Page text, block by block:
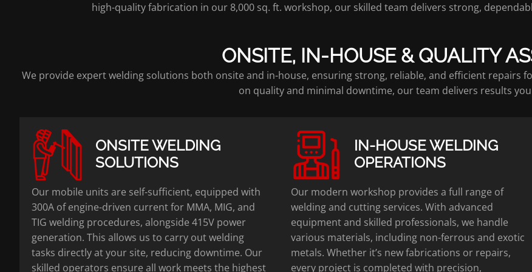
high-quality fabrication in our 8,000 sq. ft. workshop, our skilled team delivers strong,
ONSITE, IN-HOUSE & QUALITY
We provide expert welding solutions both onsite and in-house, ensuring strong, reliable, and efficient repairs
on quality and minimal downtime, our team delivers results
ONSITE WELDING
SOLUTIONS
Our mobile units are self-sufficient, equipped with
300A of engine-driven current for MMA, MIG, and
TIG welding procedures, alongside 415V power
generation. This allows us to carry out welding
tasks directly at your site, reducing downtime. Our
skilled operators ensure all work meets the highest
IN-HOUSE WELDING
OPERATIONS
Our modern workshop provides a full range of
welding and cutting services. With advanced
equipment and skilled professionals, we handle
various materials, including non-ferrous and exotic
metals. Whether it’s new fabrications or repairs,
every project is completed with precision,